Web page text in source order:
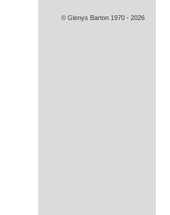
© Glenys Barton 1970 - 2026